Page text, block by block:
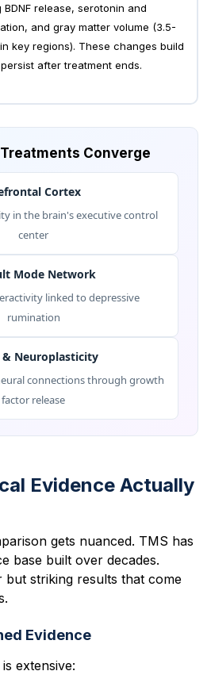
BDNF release, serotonin and
and gray matter volume (3.5-
key regions). These changes build
after treatment ends.
Converge
Cortex
in the brain's executive control
center
Mode Network
linked to depressive
rumination
& Neuroplasticity
connections through growth
factor release
Evidence Actually
gets nuanced. TMS has
base built over decades.
but striking results that come
Evidence
extensive: